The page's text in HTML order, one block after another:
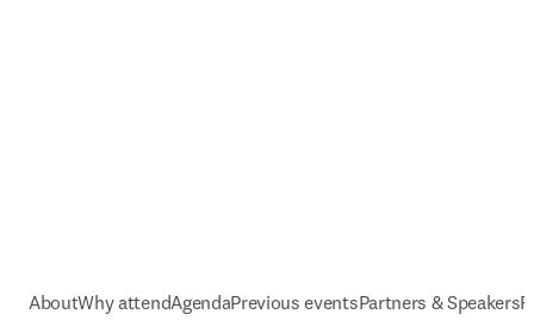
AboutWhy attendAgendaPrevious eventsPartners & Speakers